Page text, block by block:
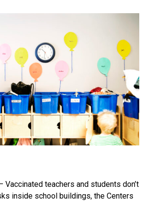
Vaccinated teachers and students don’t
inside school buildings, the Centers